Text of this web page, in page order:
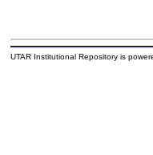
UTAR Institutional Repository is